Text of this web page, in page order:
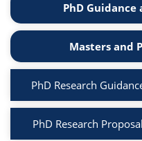
PhD
Masters and
PhD Research
PhD Research